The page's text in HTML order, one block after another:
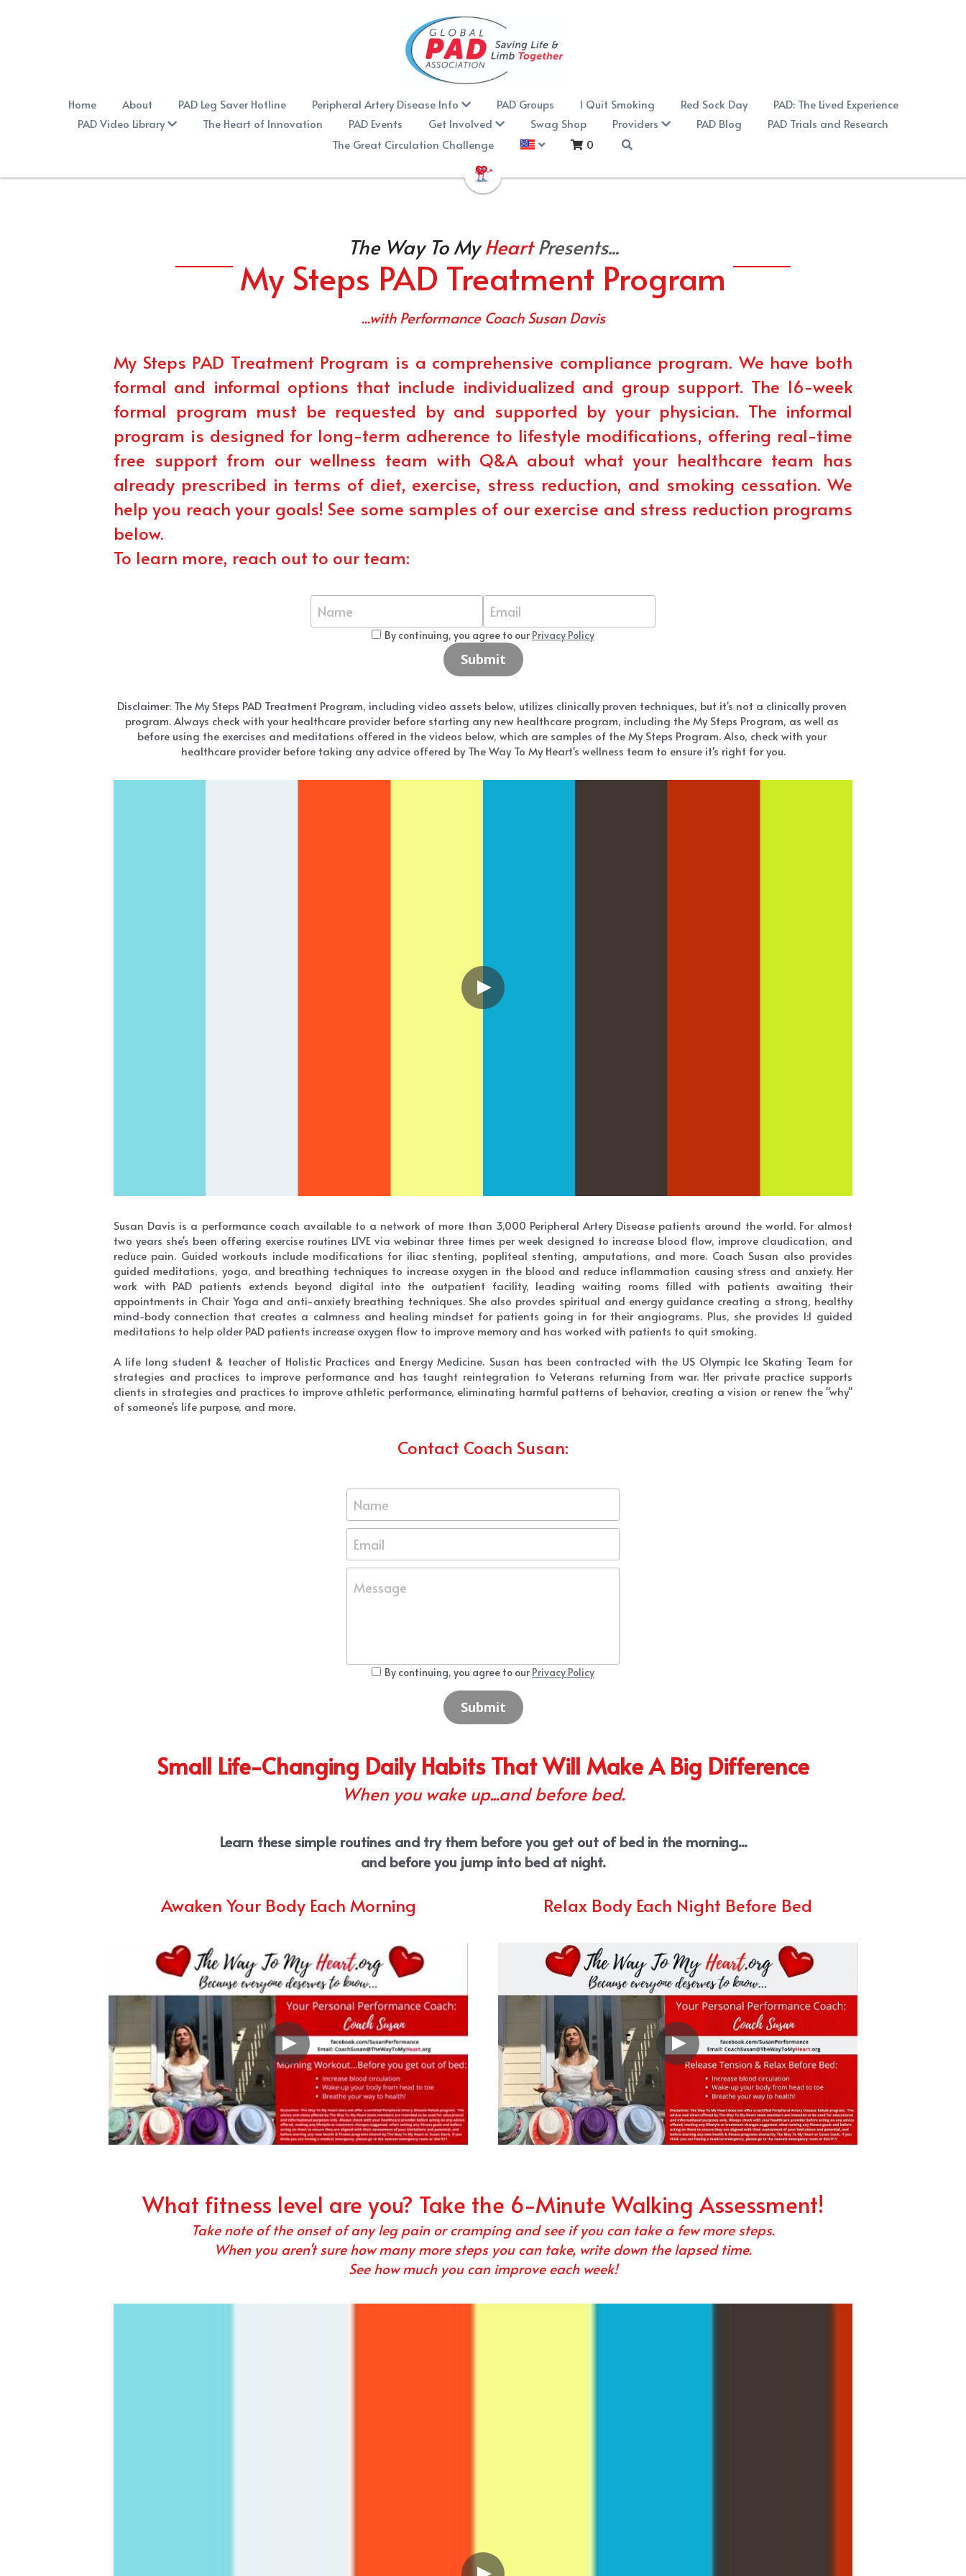
Home About PAD Leg Saver Hotline Peripheral Artery Disease Info PAD Groups I Quit Smoking Red Sock Day
PAD: The Lived Experience
PAD Video Library
The Heart of Innovation PAD Events Get Involved Swag Shop Providers PAD Blog
PAD Trials and Research
The Great Circulation Challenge
0
The Way To My Heart Presents...
My Steps PAD Treatment Program
...with Performance Coach Susan Davis
My Steps PAD Treatment Program is a comprehensive compliance program. We have both
formal and informal options that include individualized and group support. The 16-week
formal program must be requested by and supported by your physician. The informal
program is designed for long-term adherence to lifestyle modifications, offering real-time
free support from our wellness team with Q&A about what your healthcare team has
already prescribed in terms of diet, exercise, stress reduction, and smoking cessation. We
help you reach your goals! See some samples of our exercise and stress reduction programs
below.
To learn more, reach out to our team:
Name Email
By continuing, you agree to our Privacy Policy
Submit
Disclaimer: The My Steps PAD Treatment Program, including video assets below, utilizes clinically proven techniques, but it's not a clinically proven
program. Always check with your healthcare provider before starting any new healthcare program, including the My Steps Program, as well as
before using the exercises and meditations offered in the videos below, which are samples of the My Steps Program. Also, check with your
healthcare provider before taking any advice offered by The Way To My Heart's wellness team to ensure it's right for you.
Susan Davis is a performance coach available to a network of more than 3,000 Peripheral Artery Disease patients around the world. For almost
two years she's been offering exercise routines LIVE via webinar three times per week designed to increase blood flow, improve claudication, and
reduce pain. Guided workouts include modifications for iliac stenting, popliteal stenting, amputations, and more. Coach Susan also provides
guided meditations, yoga, and breathing techniques to increase oxygen in the blood and reduce inflammation causing stress and anxiety. Her
work with PAD patients extends beyond digital into the outpatient facility, leading waiting rooms filled with patients awaiting their
appointments in Chair Yoga and anti-anxiety breathing techniques. She also provdes spiritual and energy guidance creating a strong, healthy
mind-body connection that creates a calmness and healing mindset for patients going in for their angiograms. Plus, she provides 1:1 guided
meditations to help older PAD patients increase oxygen flow to improve memory and has worked with patients to quit smoking.
A life long student & teacher of Holistic Practices and Energy Medicine. Susan has been contracted with the US Olympic Ice Skating Team for
strategies and practices to improve performance and has taught reintegration to Veterans returning from war. Her private practice supports
clients in strategies and practices to improve athletic performance, eliminating harmful patterns of behavior, creating a vision or renew the "why"
of someone's life purpose, and more.
Contact Coach Susan:
Name
Email
Message
By continuing, you agree to our Privacy Policy
Submit
Small Life-Changing Daily Habits That Will Make A Big Difference
When you wake up...and before bed.
Learn these simple routines and try them before you get out of bed in the morning...
and before you jump into bed at night.
Awaken Your Body Each Morning Relax Body Each Night Before Bed
What fitness level are you? Take the 6-Minute Walking Assessment!
Take note of the onset of any leg pain or cramping and see if you can take a few more steps.
When you aren't sure how many more steps you can take, write down the lapsed time.
See how much you can improve each week!